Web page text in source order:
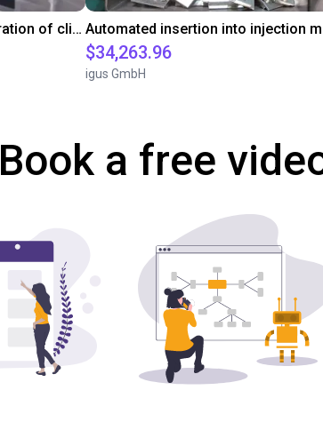
Downstream sprue separation of clip bearings
$34,263.96
igus GmbH
Book a free